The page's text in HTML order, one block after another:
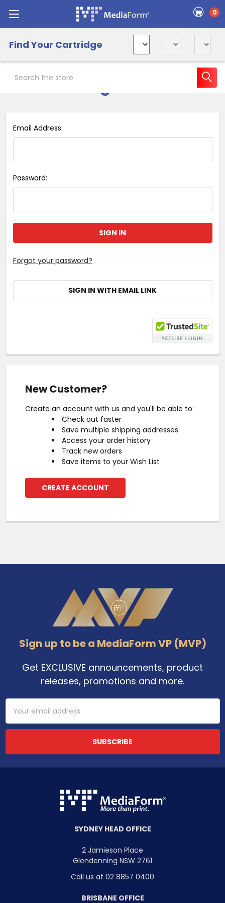
0
Find Your Cartridge
Email Address:
Password:
Forgot your password?
SIGN IN WITH EMAIL LINK
New Customer?
Create an account with us and you'll be able to:
Check out faster
Save multiple shipping addresses
Access your order history
Track new orders
Save items to your Wish List
CREATE ACCOUNT
Sign up to be a MediaForm VP (MVP)
Get EXCLUSIVE announcements, product
releases, promotions and more.
Email
Address
SYDNEY HEAD OFFICE
2 Jamieson Place
Glendenning NSW 2761
Call us at 02 8857 0400
BRISBANE OFFICE